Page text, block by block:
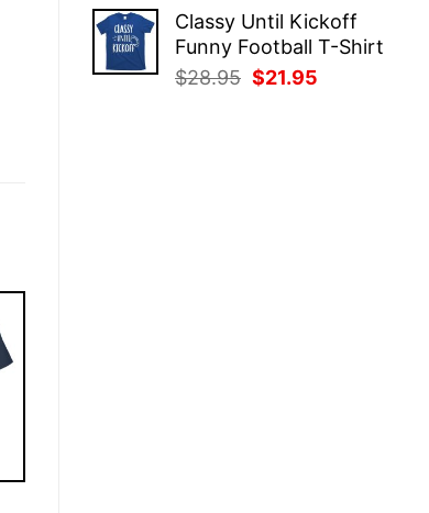
was:
$28.95.
is:
$21.95.
Classy Until Kickoff
Funny Football T-Shirt
$28.95 Original
$21.95